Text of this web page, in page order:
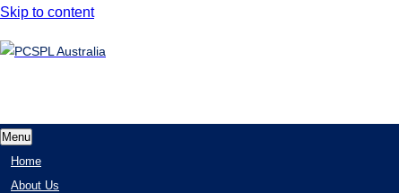
Skip to content
Menu
Home
About Us